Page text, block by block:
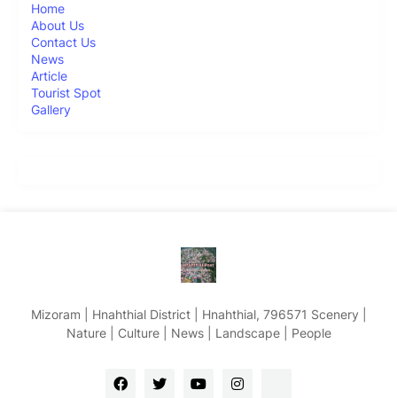
Home
About Us
Contact Us
News
Article
Tourist Spot
Gallery
Mizoram | Hnahthial District | Hnahthial, 796571 Scenery |
Nature | Culture | News | Landscape | People